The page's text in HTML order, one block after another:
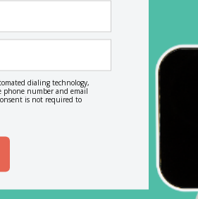
dialing technology,
phone number and email
is not required to